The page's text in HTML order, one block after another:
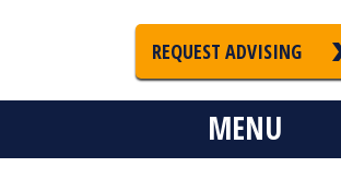
REQUEST ADVISING
MENU